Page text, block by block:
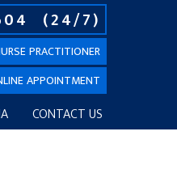
(24/7)
PRACTITIONER
APPOINTMENT
CONTACT US